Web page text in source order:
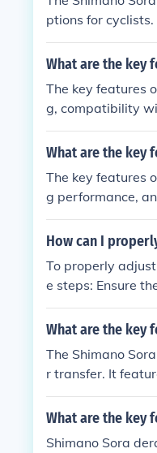
ptions for
compatibility with
de improved
What are the key
The key features
g, compatibility
efits of using the
e on varied
What are the key
The key features
g performance,
l and safety while
How can I
To properly
e steps: Ensure the derailleur is properly aligned with the chainrings. Adjust the height of
the derailleur so
w to align the
e chain shifts
further adjustments if necessary. By following
rmance from your
What are the key
The Shimano
r transfer. It
nefits include
oking for a solid
What are the key
Shimano Sora